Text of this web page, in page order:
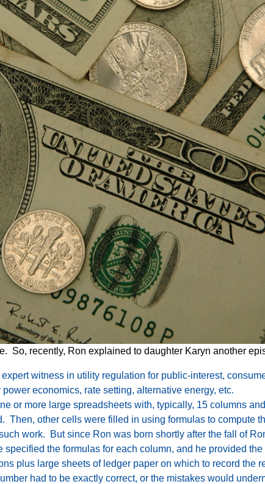
So, recently, Ron explained to daughter Karyn another
witness in utility regulation for public-interest,
economics, rate setting, alternative energy, etc.
or more large spreadsheets with, typically, 15 columns
Then, other cells were filled in using formulas to compute
work. But since Ron was born shortly after the fall of
the formulas for each column, and he provided
plus large sheets of ledger paper on which to record the
had to be exactly correct, or the mistakes would